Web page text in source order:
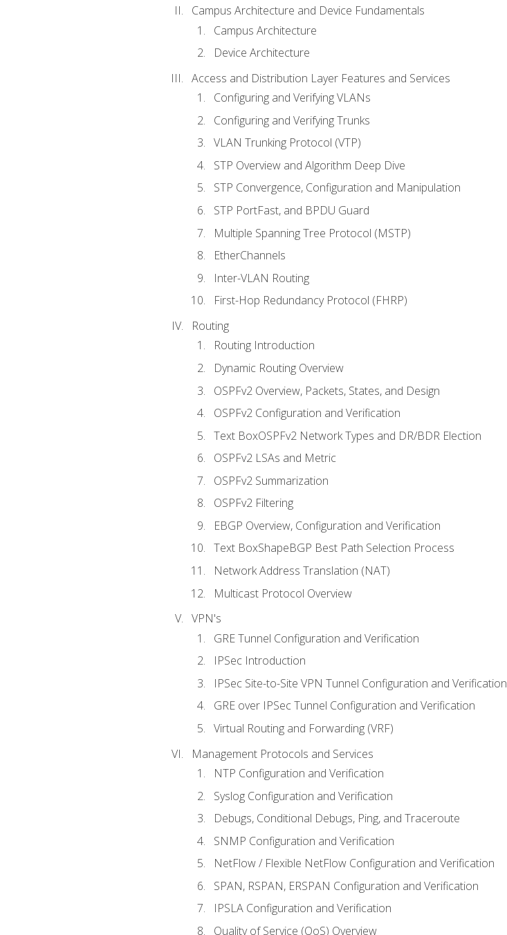
Campus Architecture and Device Fundamentals
Campus Architecture
Device Architecture
Access and Distribution Layer Features and Services
Configuring and Verifying VLANs
Configuring and Verifying Trunks
VLAN Trunking Protocol (VTP)
STP Overview and Algorithm Deep Dive
STP Convergence, Configuration and Manipulation
STP PortFast, and BPDU Guard
Multiple Spanning Tree Protocol (MSTP)
EtherChannels
Inter-VLAN Routing
First-Hop Redundancy Protocol (FHRP)
Routing
Routing Introduction
Dynamic Routing Overview
OSPFv2 Overview, Packets, States, and Design
OSPFv2 Configuration and Verification
Text BoxOSPFv2 Network Types and DR/BDR Election
OSPFv2 LSAs and Metric
OSPFv2 Summarization
OSPFv2 Filtering
EBGP Overview, Configuration and Verification
Text BoxShapeBGP Best Path Selection Process
Network Address Translation (NAT)
Multicast Protocol Overview
VPN's
GRE Tunnel Configuration and Verification
IPSec Introduction
IPSec Site-to-Site VPN Tunnel Configuration and Verification
GRE over IPSec Tunnel Configuration and Verification
Virtual Routing and Forwarding (VRF)
Management Protocols and Services
NTP Configuration and Verification
Syslog Configuration and Verification
Debugs, Conditional Debugs, Ping, and Traceroute
SNMP Configuration and Verification
NetFlow / Flexible NetFlow Configuration and Verification
SPAN, RSPAN, ERSPAN Configuration and Verification
IPSLA Configuration and Verification
Quality of Service (QoS) Overview